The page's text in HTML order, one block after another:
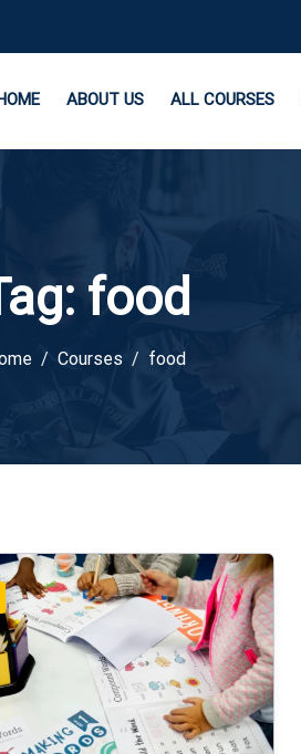
ABOUT US ALL COURSES
food
Courses food